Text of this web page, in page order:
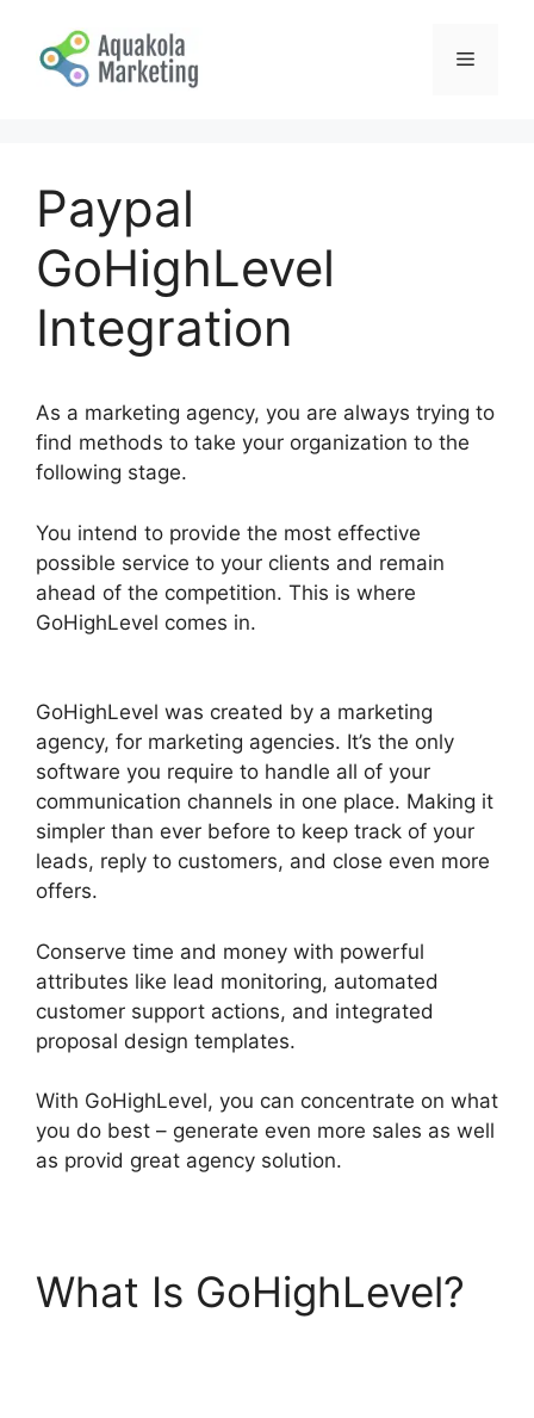
content
Menu
Paypal
GoHighLevel
Integration
As a marketing agency, you are always trying to
find methods to take your organization to the
following stage.
You intend to provide the most effective
possible service to your clients and remain
ahead of the competition. This is where
GoHighLevel comes in.
GoHighLevel was created by a marketing
agency, for marketing agencies. It’s the only
software you require to handle all of your
communication channels in one place. Making it
simpler than ever before to keep track of your
leads, reply to customers, and close even more
offers.
Conserve time and money with powerful
attributes like lead monitoring, automated
customer support actions, and integrated
proposal design templates.
With GoHighLevel, you can concentrate on what
you do best – generate even more sales as well
as provid great agency solution.
What Is GoHighLevel?